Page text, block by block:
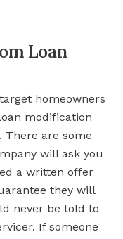
Loan
homeowners
modification
There are some
will ask you
a written offer
they will
never be told to
If someone